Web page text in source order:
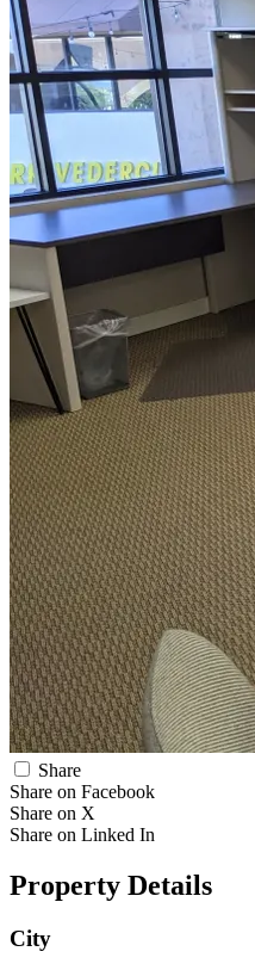
Share
Share on Facebook
Share on X
Share on Linked In
Property Details
City